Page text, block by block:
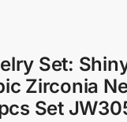
Set:
Zirconia
Set